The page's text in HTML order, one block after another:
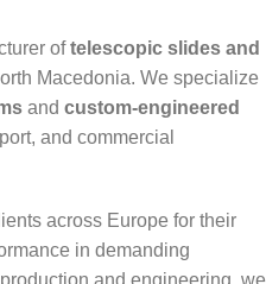
oftelescopic slides and
Macedonia. We specialize
and custom-engineered
and commercial
across Europe for their
in demanding
and engineering, we